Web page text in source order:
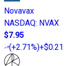
Novavax
NASDAQ: NVAX
$7.95
(+2.71%)+$0.21